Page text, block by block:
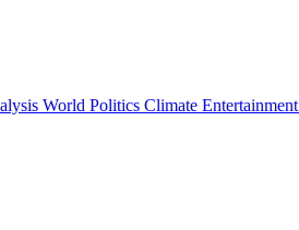
World Politics Climate Entertainment